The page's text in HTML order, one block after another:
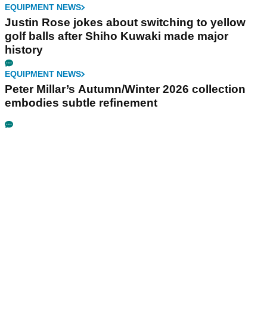
EQUIPMENT NEWS
Justin Rose jokes about switching to yellow
golf balls after Shiho Kuwaki made major
history
EQUIPMENT NEWS
Peter Millar’s Autumn/Winter 2026 collection
embodies subtle refinement